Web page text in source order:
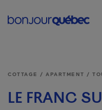
COTTAGE / APARTMENT /
LE FRANC